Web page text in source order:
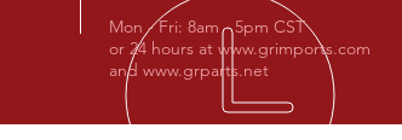
Mon - Fri: 8am - 5pm CST
or 24 hours at www.grimports.com
and www.grparts.net